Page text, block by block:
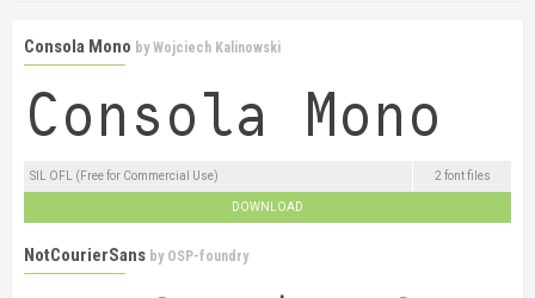
Consola Mono byWojciech Kalinowski
SIL OFL (Free for Commercial Use) 2 font files
DOWNLOAD
NotCourierSans by OSP-foundry